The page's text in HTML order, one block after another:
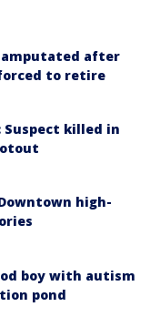
amputated after
to retire
Suspect killed in
high-
boy with autism
pond